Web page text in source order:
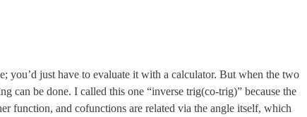
you’d just have to evaluate it with a calculator. But when the two
can be done. I called this one “inverse trig(co-trig)” because the
function, and cofunctions are related via the angle itself, which